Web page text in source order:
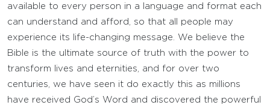
available to every person in a language and format each
can understand and afford, so that all people may
experience its life-changing message. We believe the
Bible is the ultimate source of truth with the power to
transform lives and eternities, and for over two
centuries, we have seen it do exactly this as millions
have received God’s Word and discovered the powerful